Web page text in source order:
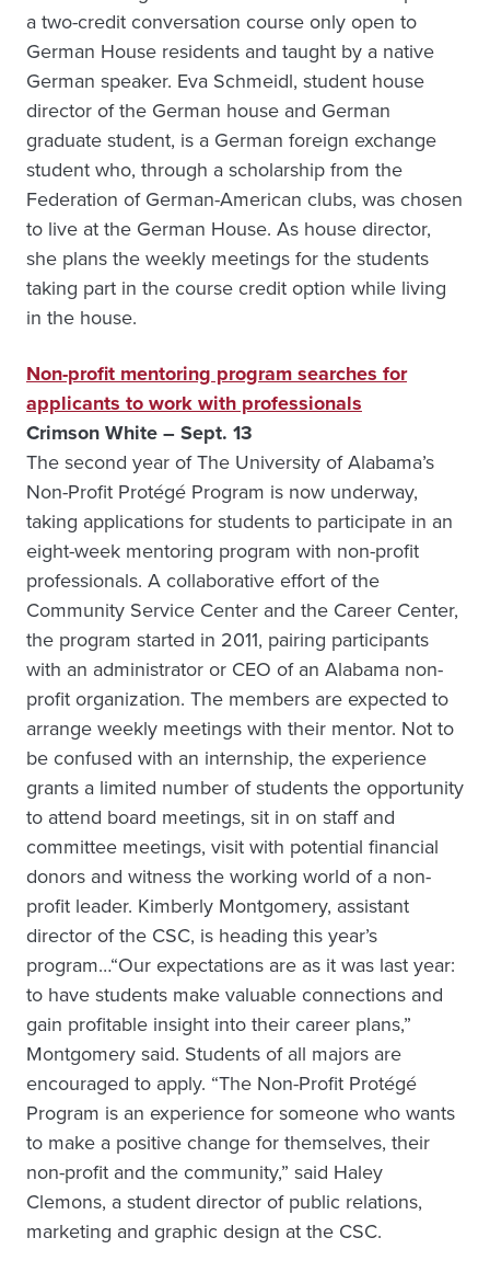
a two-credit conversation course only open to
German House residents and taught by a native
German speaker. Eva Schmeidl, student house
director of the German house and German
graduate student, is a German foreign exchange
student who, through a scholarship from the
Federation of German-American clubs, was chosen
to live at the German House. As house director,
she plans the weekly meetings for the students
taking part in the course credit option while living
in the house.
Non-profit mentoring program searches for
applicants to work with professionals
Crimson White – Sept. 13
The second year of The University of Alabama’s
Non-Profit Protégé Program is now underway,
taking applications for students to participate in an
eight-week mentoring program with non-profit
professionals. A collaborative effort of the
Community Service Center and the Career Center,
the program started in 2011, pairing participants
with an administrator or CEO of an Alabama non-
profit organization. The members are expected to
arrange weekly meetings with their mentor. Not to
be confused with an internship, the experience
grants a limited number of students the opportunity
to attend board meetings, sit in on staff and
committee meetings, visit with potential financial
donors and witness the working world of a non-
profit leader. Kimberly Montgomery, assistant
director of the CSC, is heading this year’s
program…“Our expectations are as it was last year:
to have students make valuable connections and
gain profitable insight into their career plans,”
Montgomery said. Students of all majors are
encouraged to apply. “The Non-Profit Protégé
Program is an experience for someone who wants
to make a positive change for themselves, their
non-profit and the community,” said Haley
Clemons, a student director of public relations,
marketing and graphic design at the CSC.